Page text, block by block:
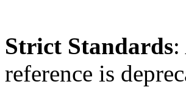
Strict Standards:
reference is